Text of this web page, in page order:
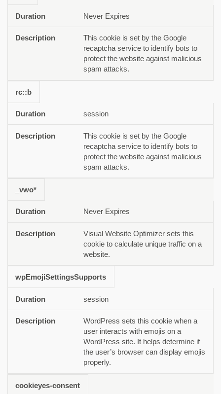
Never Expires
This cookie is set by the Google
recaptcha service to identify bots to
protect the website against malicious
spam attacks.
rc::b
session
This cookie is set by the Google
recaptcha service to identify bots to
protect the website against malicious
spam attacks.
_vwo*
Never Expires
Visual Website Optimizer sets this
cookie to calculate unique traffic on a
website.
wpEmojiSettingsSupports
session
WordPress sets this cookie when a
user interacts with emojis on a
WordPress site. It helps determine if
the user’s browser can display emojis
properly.
cookieyes-consent